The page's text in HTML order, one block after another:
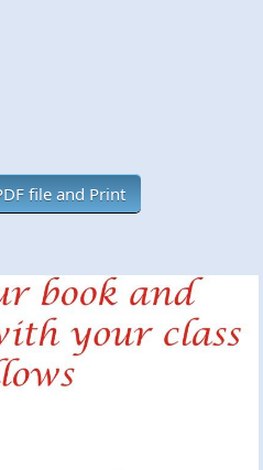
file and Print